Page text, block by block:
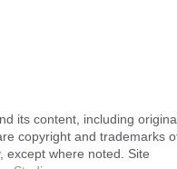
its content, including
copyright and trademarks
except where noted. Site